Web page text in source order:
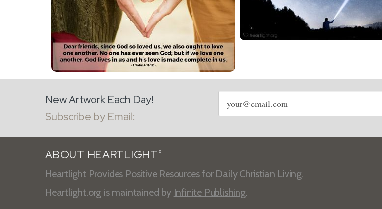
New Artwork Each Day!
Subscribe by Email:
Email
address
ABOUT HEARTLIGHT ®
Heartlight Provides Positive Resources for Daily Christian Living.
Heartlight.org is maintained by Infinite Publishing.